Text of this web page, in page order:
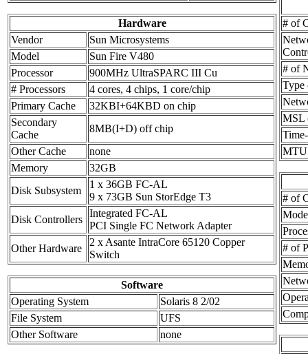
Hardware
Vendor
Sun Microsystems
Model
Sun Fire V480
Processor
900MHz UltraSPARC III Cu
# Processors
4 cores, 4 chips, 1 core/chip
Primary Cache
32KBI+64KBD on chip
Secondary
Cache
8MB(I+D) off chip
Other Cache
none
Memory
32GB
Disk Subsystem
1 x 36GB FC-AL
9 x 73GB Sun StorEdge T3
Disk Controllers
Integrated FC-AL
PCI Single FC Network Adapter
Other Hardware
2 x Asante IntraCore 65120 Copper
Switch
Software
Operating System
Solaris 8 2/02
File System
UFS
Other Software
none
# of
# of
Type
MSL
MTU
# of
# of